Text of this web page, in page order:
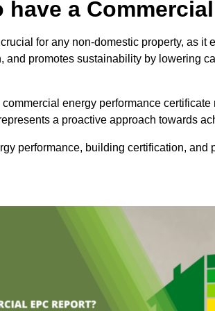
a
for any non-domestic property, as it
and promotes sustainability by lowering
energy performance
a proactive approach towards
performance, building certification, and